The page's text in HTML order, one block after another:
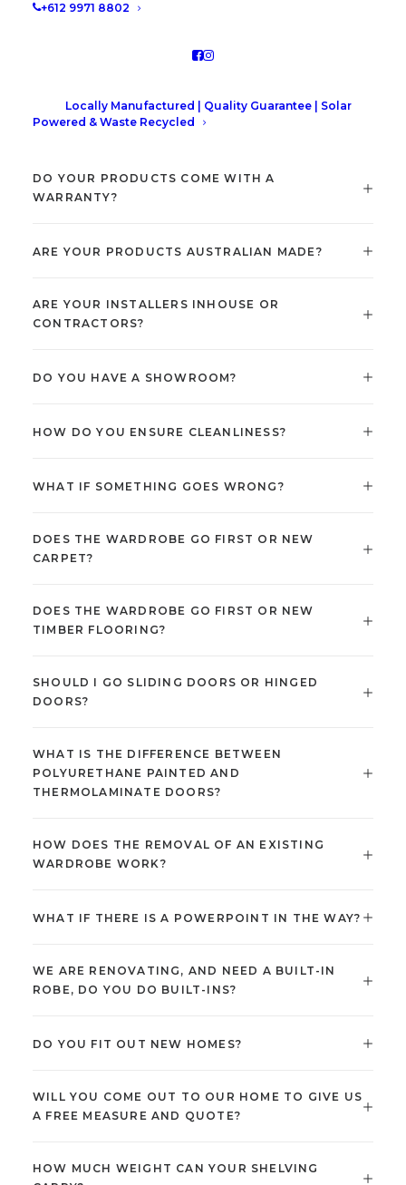
+612 9971 8802
Locally Manufactured | Quality Guarantee | Solar
Powered & Waste Recycled
DO YOUR PRODUCTS COME WITH A
WARRANTY?
ARE YOUR PRODUCTS AUSTRALIAN MADE?
ARE YOUR INSTALLERS INHOUSE OR
CONTRACTORS?
DO YOU HAVE A SHOWROOM?
HOW DO YOU ENSURE CLEANLINESS?
WHAT IF SOMETHING GOES WRONG?
DOES THE WARDROBE GO FIRST OR NEW
CARPET?
DOES THE WARDROBE GO FIRST OR NEW
TIMBER FLOORING?
SHOULD I GO SLIDING DOORS OR HINGED
DOORS?
WHAT IS THE DIFFERENCE BETWEEN
POLYURETHANE PAINTED AND
THERMOLAMINATE DOORS?
HOW DOES THE REMOVAL OF AN EXISTING
WARDROBE WORK?
WHAT IF THERE IS A POWERPOINT IN THE WAY?
WE ARE RENOVATING, AND NEED A BUILT-IN
ROBE, DO YOU DO BUILT-INS?
DO YOU FIT OUT NEW HOMES?
WILL YOU COME OUT TO OUR HOME TO GIVE US
A FREE MEASURE AND QUOTE?
HOW MUCH WEIGHT CAN YOUR SHELVING